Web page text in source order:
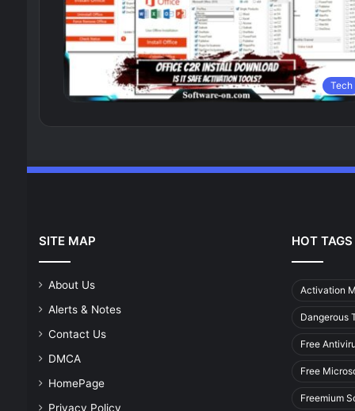
Tech
SITE MAP
About Us
Alerts & Notes
Contact Us
DMCA
HomePage
Privacy Policy
HOT TAGS
Activation
Dangerous
Free
Free
Freemium